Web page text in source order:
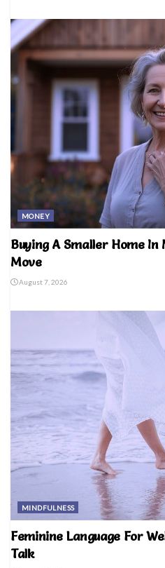
MONEY
Buying A Smaller Home
Move
August 7, 2026
MINDFULNESS
Feminine Language For
Talk